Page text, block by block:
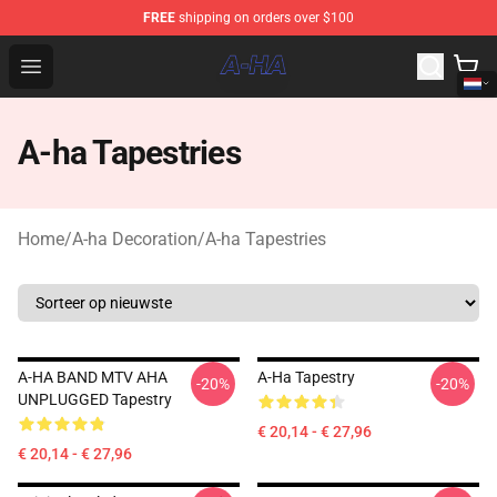
FREE shipping on orders over $100
Open menu
A-ha Store - Official A-ha Merchandise Shop
A-ha Tapestries
Home/A-ha Decoration/A-ha Tapestries
A-HA BAND MTV AHA
UNPLUGGED Tapestry
€ 20,14 - € 27,96
-20% A-Ha Tapestry
€ 20,14 - € 27,96
-20%